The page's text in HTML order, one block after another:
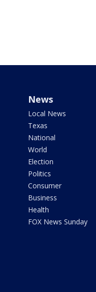
News
Local News
Texas
National
World
Election
Politics
Consumer
Business
Health
FOX News Sunday